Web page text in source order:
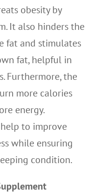
obesity by
It also hinders the
fat and stimulates
fat, helpful in
Furthermore, the
more calories
energy.
to improve
while ensuring
condition.